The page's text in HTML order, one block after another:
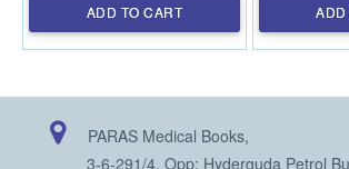
ADD TO CART
PARAS Medical Books,
3-6-291/4, Opp: Hyderguda Petrol